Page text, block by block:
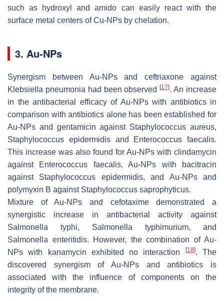
such as hydroxyl and amido can easily react with the
surface metal centers of Cu-NPs by chelation.
3. Au-NPs
Synergism between Au-NPs and ceftriaxone against
Klebsiella pneumonia had been observed[17]. An increase
in the antibacterial efficacy of Au-NPs with antibiotics in
comparison with antibiotics alone has been established for
Au-NPs and gentamicin against Staphylococcus aureus,
Staphylococcus epidermidisand Enterococcus faecalis.
This increase was also found for Au-NPs with clindamycin
against Enterococcus faecalis, Au-NPs with bacitracin
against Staphylococcus epidermidis, and Au-NPs and
polymyxin B against Staphylococcus saprophyticus.
Mixture of Au-NPs and cefotaxime demonstrated a
synergistic increase in antibacterial activity against
Salmonella typhi, Salmonella typhimurium, and
Salmonella enteritidis. However, the combination of Au-
NPs with kanamycin exhibited no interaction
[18]. The
discovered synergism of Au-NPs and antibiotics is
associated with the influence of components on the
integrity of the membrane.